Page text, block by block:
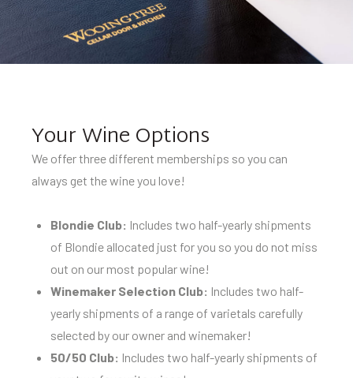
Your Wine Options
We offer three different memberships so you can
always get the wine you love!
Blondie Club: Includes two half-yearly shipments
of Blondie allocated just for you so you do not miss
out on our most popular wine!
Winemaker Selection Club: Includes two half-
yearly shipments of a range of varietals carefully
selected by our owner and winemaker!
50/50 Club: Includes two half-yearly shipments of